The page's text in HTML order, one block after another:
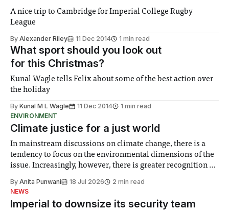
A nice trip to Cambridge for Imperial College Rugby
League
By Alexander Riley 11 Dec 2014 1 min read
What sport should you look out
for this Christmas?
Kunal Wagle tells Felix about some of the best action over
the holiday
By Kunal M L Wagle 11 Dec 2014
1 min read
ENVIRONMENT
Climate justice for a just world
In mainstream discussions on climate change, there is a
tendency to focus on the environmental dimensions of the
issue. Increasingly, however, there is greater recognition of
notably in relation to under-recognised and vulnerable
groups in society affected by social injustices
By Anita Punwani 18 Jul 2026
2 min read
NEWS
Imperial to downsize its security team